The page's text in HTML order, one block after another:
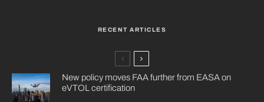
RECENT ARTICLES
New policy moves FAA further from EASA on
eVTOL certification